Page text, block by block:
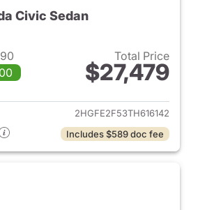
Civic Sedan
Total Price
$27,479
View details for 2026
2HGFE2F53TH616142
Includes $589 doc fee